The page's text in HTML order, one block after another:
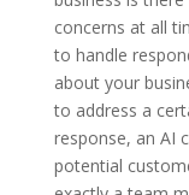
concerns at all
to handle
about your
to address a
response, an AI
potential